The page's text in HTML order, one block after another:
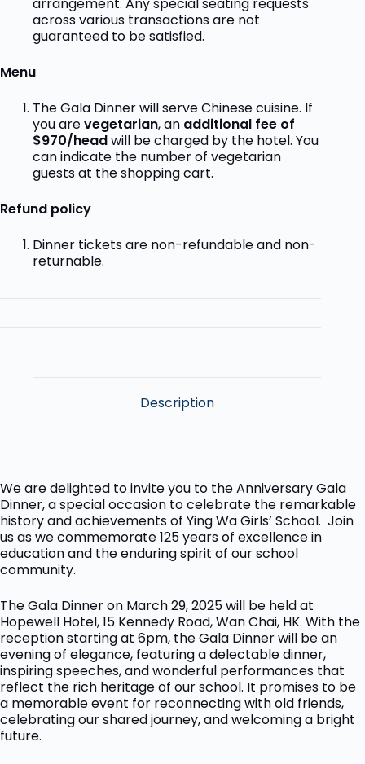
across various transactions are not
guaranteed to be satisfied.
Menu
The Gala Dinner will serve Chinese cuisine. If
you arevegetarian, an additional fee of
$970/headwill be charged by the hotel. You
can indicate the number of vegetarian
guests at the shopping cart.
Refund policy
Dinner tickets are non-refundable and non-
returnable.
Description
We are delighted to invite you to the Anniversary Gala
Dinner, a special occasion to celebrate the remarkable
history and achievements of Ying Wa Girls’ School. Join
us as we commemorate 125 years of excellence in
education and the enduring spirit of our school
community.
The Gala Dinner on March 29, 2025 will be held at
Hopewell Hotel, 15 Kennedy Road, Wan Chai, HK. With the
reception starting at 6pm, the Gala Dinner will be an
evening of elegance, featuring a delectable dinner,
inspiring speeches, and wonderful performances that
reflect the rich heritage of our school. It promises to be
a memorable event for reconnecting with old friends,
celebrating our shared journey, and welcoming a bright
future.